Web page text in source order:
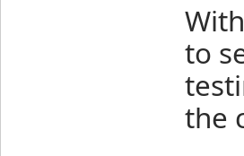
to
the